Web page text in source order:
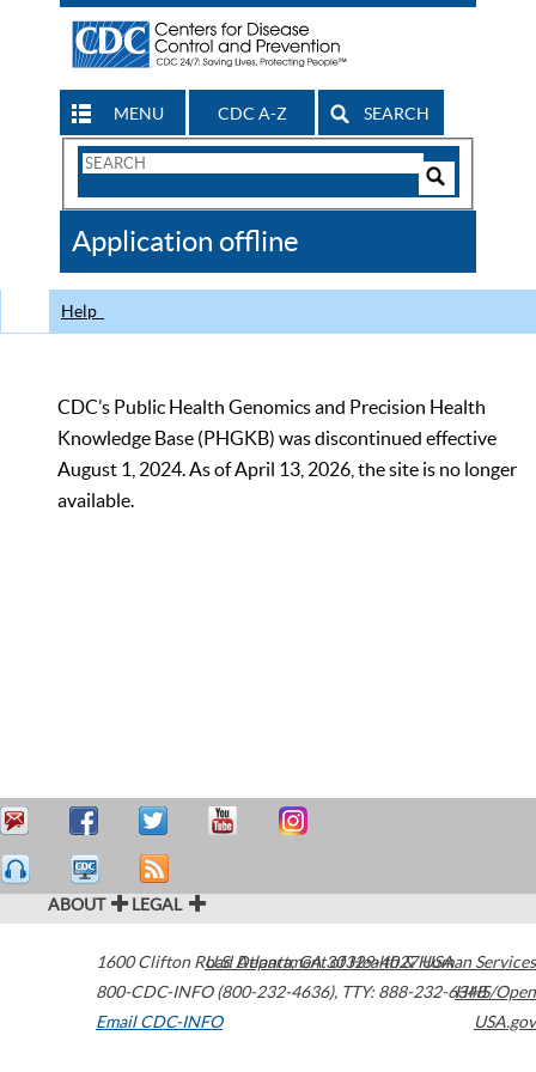
MENU CDC A-Z SEARCH
Search
CDC
Application offline
Help
CDC’s Public Health Genomics and Precision Health
Knowledge Base (PHGKB) was discontinued effective
August 1, 2024. As of April 13, 2026, the site is no longer
available.
ABOUT LEGAL
1600 Clifton Road Atlanta,GA30329-4027USA
800-CDC-INFO (800-232-4636), TTY: 888-232-6348
Email CDC-INFO
U.S. Department of Health & Human Services
HHS/Open
USA.gov